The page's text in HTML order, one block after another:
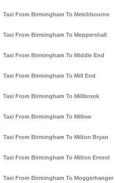
Taxi From Birmingham To Melchbourne
Taxi From Birmingham To Meppershall
Taxi From Birmingham To Middle End
Taxi From Birmingham To Mill End
Taxi From Birmingham To Millbrook
Taxi From Birmingham To Millow
Taxi From Birmingham To Milton Bryan
Taxi From Birmingham To Milton Ernest
Taxi From Birmingham To Moggerhanger